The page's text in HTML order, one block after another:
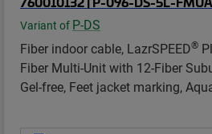
Variant of P-DS
Fiber indoor cable, LazrSPEED®
Fiber Multi-Unit with 12-Fiber
Gel-free, Feet jacket marking,